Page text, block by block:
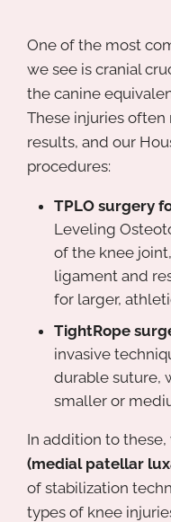
One of the most
we see is cranial
the canine
These injuries
results, and our
procedures:
TPLO surgery
Leveling
of the knee
ligament and
for larger,
TightRope
invasive
durable suture,
smaller or
In addition to
(medial patellar
of stabilization
types of knee